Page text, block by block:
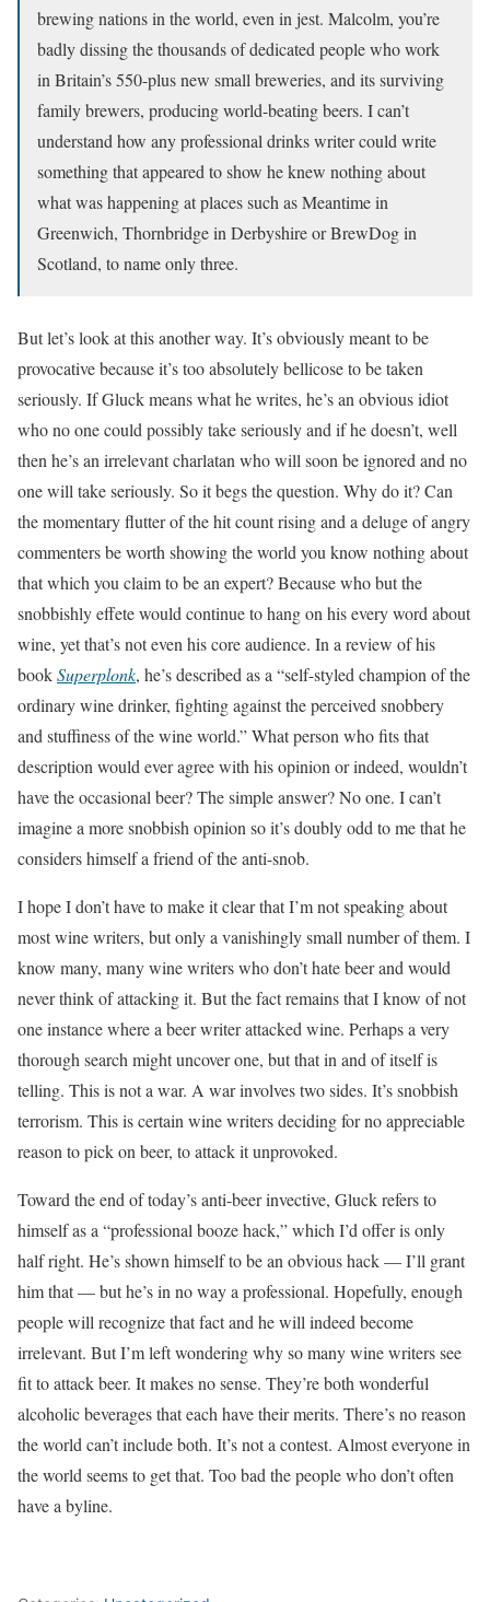
brewing nations in the world, even in jest. Malcolm, you’re
badly dissing the thousands of dedicated people who work
in Britain’s 550-plus new small breweries, and its surviving
family brewers, producing world-beating beers. I can’t
understand how any professional drinks writer could write
something that appeared to show he knew nothing about
what was happening at places such as Meantime in
Greenwich, Thornbridge in Derbyshire or BrewDog in
Scotland, to name only three.
But let’s look at this another way. It’s obviously meant to be
provocative because it’s too absolutely bellicose to be taken
seriously. If Gluck means what he writes, he’s an obvious idiot
who no one could possibly take seriously and if he doesn’t, well
then he’s an irrelevant charlatan who will soon be ignored and no
one will take seriously. So it begs the question. Why do it? Can
the momentary flutter of the hit count rising and a deluge of angry
commenters be worth showing the world you know nothing about
that which you claim to be an expert? Because who but the
snobbishly effete would continue to hang on his every word about
wine, yet that’s not even his core audience. In a review of his
bookSuperplonk, he’s described as a “self-styled champion of the
ordinary wine drinker, fighting against the perceived snobbery
and stuffiness of the wine world.” What person who fits that
description would ever agree with his opinion or indeed, wouldn’t
have the occasional beer? The simple answer? No one. I can’t
imagine a more snobbish opinion so it’s doubly odd to me that he
considers himself a friend of the anti-snob.
I hope I don’t have to make it clear that I’m not speaking about
most wine writers, but only a vanishingly small number of them. I
know many, many wine writers who don’t hate beer and would
never think of attacking it. But the fact remains that I know of not
one instance where a beer writer attacked wine. Perhaps a very
thorough search might uncover one, but that in and of itself is
telling. This is not a war. A war involves two sides. It’s snobbish
terrorism. This is certain wine writers deciding for no appreciable
reason to pick on beer, to attack it unprovoked.
Toward the end of today’s anti-beer invective, Gluck refers to
himself as a “professional booze hack,” which I’d offer is only
half right. He’s shown himself to be an obvious hack — I’ll grant
him that — but he’s in no way a professional. Hopefully, enough
people will recognize that fact and he will indeed become
irrelevant. But I’m left wondering why so many wine writers see
fit to attack beer. It makes no sense. They’re both wonderful
alcoholic beverages that each have their merits. There’s no reason
the world can’t include both. It’s not a contest. Almost everyone in
the world seems to get that. Too bad the people who don’t often
have a byline.